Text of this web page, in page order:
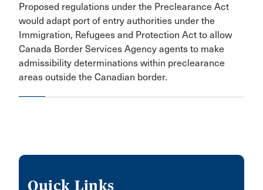
Proposed regulations under the Preclearance Act
would adapt port of entry authorities under the
Immigration, Refugees and Protection Act to allow
Canada Border Services Agency agents to make
admissibility determinations within preclearance
areas outside the Canadian border.
Quick Links